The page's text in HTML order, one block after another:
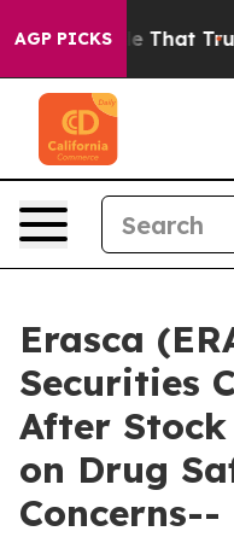
AGP PICKS
Handle That Truth
Erasca
Securities
After Stock
on Drug
Concerns--